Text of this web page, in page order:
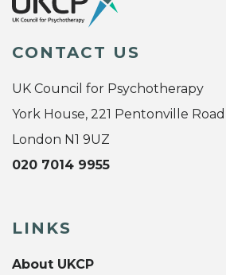
CONTACT US
UK Council for Psychotherapy
York House, 221 Pentonville
London N1 9UZ
020 7014 9955
LINKS
About UKCP